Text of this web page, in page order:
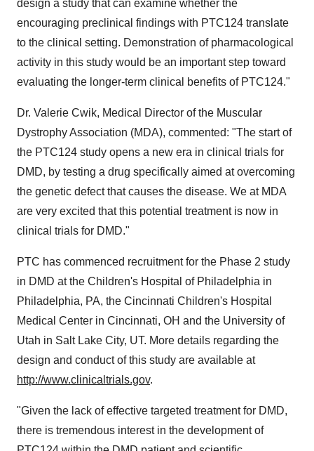
design a study that can examine whether the
encouraging preclinical findings with PTC124 translate
to the clinical setting. Demonstration of pharmacological
activity in this study would be an important step toward
evaluating the longer-term clinical benefits of PTC124."
Dr. Valerie Cwik, Medical Director of the Muscular
Dystrophy Association (MDA), commented: "The start of
the PTC124 study opens a new era in clinical trials for
DMD, by testing a drug specifically aimed at overcoming
the genetic defect that causes the disease. We at MDA
are very excited that this potential treatment is now in
clinical trials for DMD."
PTC has commenced recruitment for the Phase 2 study
in DMD at the Children's Hospital of Philadelphia in
Philadelphia, PA, the Cincinnati Children's Hospital
Medical Center in Cincinnati, OH and the University of
Utah in Salt Lake City, UT. More details regarding the
design and conduct of this study are available at
http://www.clinicaltrials.gov.
"Given the lack of effective targeted treatment for DMD,
there is tremendous interest in the development of